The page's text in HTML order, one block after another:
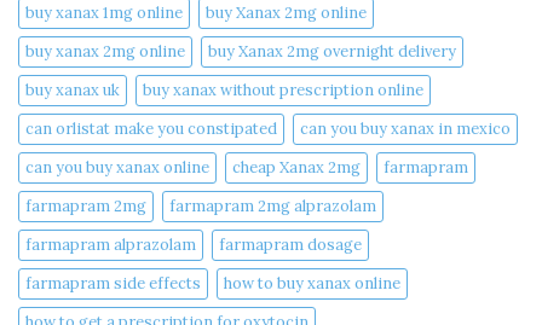
buy xanax 1mg online​
buy Xanax 2mg online
buy xanax 2mg online​
buy Xanax 2mg overnight delivery
buy xanax uk​
buy xanax without prescription online​
can orlistat make you constipated​
can you buy xanax in mexico​
can you buy xanax online​
cheap Xanax 2mg
farmapram
farmapram 2mg
farmapram 2mg alprazolam
farmapram alprazolam
farmapram dosage
farmapram side effects
how to buy xanax online​